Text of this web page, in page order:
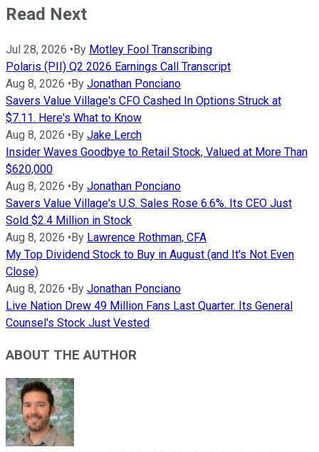
Read Next
Jul 28, 2026 •By Motley Fool Transcribing
Polaris (PII) Q2 2026 Earnings Call Transcript
Aug 8, 2026 •By Jonathan Ponciano
Savers Value Village's CFO Cashed In Options Struck at
$7.11. Here's What to Know
Aug 8, 2026 •By Jake Lerch
Insider Waves Goodbye to Retail Stock, Valued at More Than
$620,000
Aug 8, 2026 •By Jonathan Ponciano
Savers Value Village's U.S. Sales Rose 6.6%. Its CEO Just
Sold $2.4 Million in Stock
Aug 8, 2026 •By Lawrence Rothman, CFA
My Top Dividend Stock to Buy in August (and It's Not Even
Close)
Aug 8, 2026 •By Jonathan Ponciano
Live Nation Drew 49 Million Fans Last Quarter. Its General
Counsel's Stock Just Vested
ABOUT THE AUTHOR